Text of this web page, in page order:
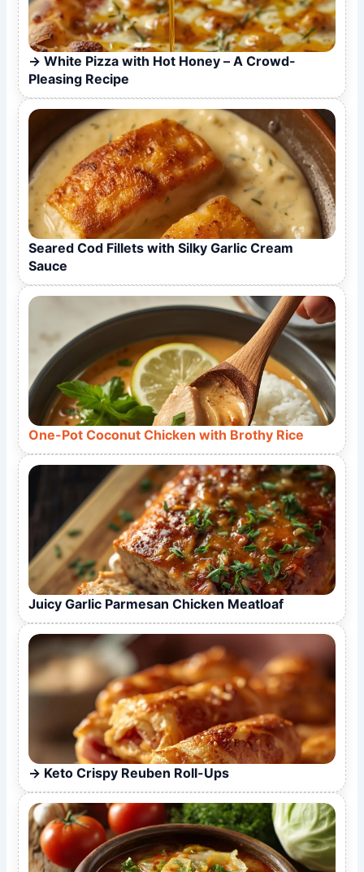
White Pizza with Hot Honey – A Crowd-
Pleasing Recipe
Seared Cod Fillets with Silky Garlic Cream
Sauce
One-Pot Coconut Chicken with Brothy Rice
Juicy Garlic Parmesan Chicken Meatloaf
Keto Crispy Reuben Roll-Ups